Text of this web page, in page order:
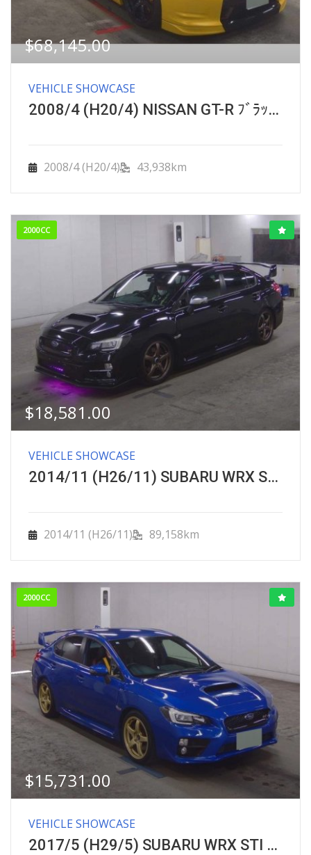
$68,145.00
VEHICLE SHOWCASE
2008/4 (H20/4) NISSAN GT-R ﾌﾞﾗｯｸｴﾃﾞｨｼｮﾝ ｴﾝｼﾞﾝﾊﾞｰｼﾞｮﾝｱｯﾌﾟ GRADE
2008/4 (H20/4) 43,938km
2000CC
$18,581.00
VEHICLE SHOWCASE
2014/11 (H26/11) SUBARU WRX STI ＳＴＩ タイプＳ
2014/11 (H26/11) 89,158km
2000CC
$15,731.00
VEHICLE SHOWCASE
2017/5 (H29/5) SUBARU WRX STI ＳＴＩ 4WD 6速